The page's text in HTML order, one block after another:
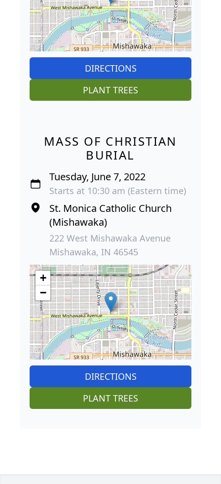
DIRECTIONS
PLANT TREES
MASS OF CHRISTIAN
BURIAL
Tuesday, June 7, 2022
Starts at 10:30 am (Eastern time)
St. Monica Catholic Church
(Mishawaka)
222 West Mishawaka Avenue
Mishawaka, IN 46545
+
−
DIRECTIONS
PLANT TREES